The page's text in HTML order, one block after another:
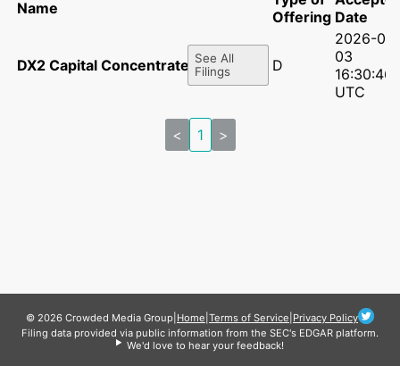
Name
Offering Date
DX2 Capital Concentrated LPSee All
Filings
D
2026-06-
03
16:30:46
UTC
< 1 >
© 2026 Crowded Media Group Home Terms of Service Privacy Policy
Filing data provided via public information from the SEC's EDGAR platform.
We'd love to hear your feedback!